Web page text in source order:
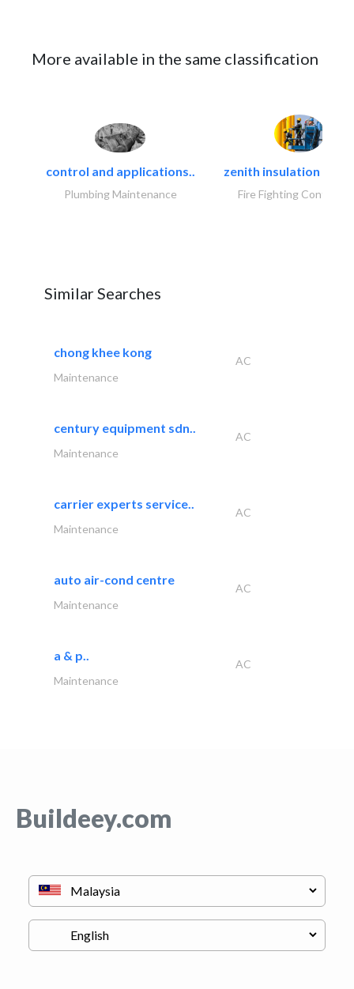
More available in the same classification
control and applications..
Plumbing Maintenance
zenith insulation
Fire Fighting
Similar Searches
chong khee kong
AC
Maintenance
century equipment sdn..
AC
Maintenance
carrier experts service..
AC
Maintenance
auto air-cond centre
AC
Maintenance
a & p..
AC
Maintenance
Buildeey.com